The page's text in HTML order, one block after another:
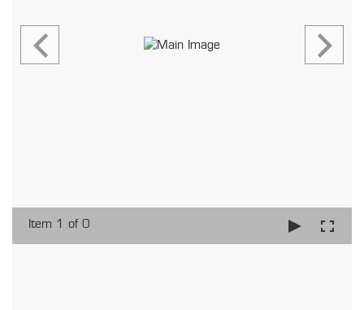
Item 1 of 0